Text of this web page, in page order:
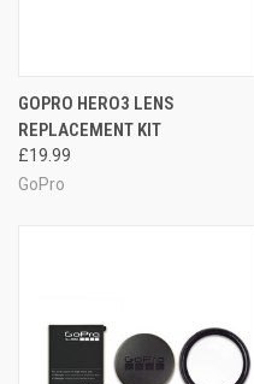
GOPRO HERO3 LENS
REPLACEMENT KIT
£19.99
GoPro